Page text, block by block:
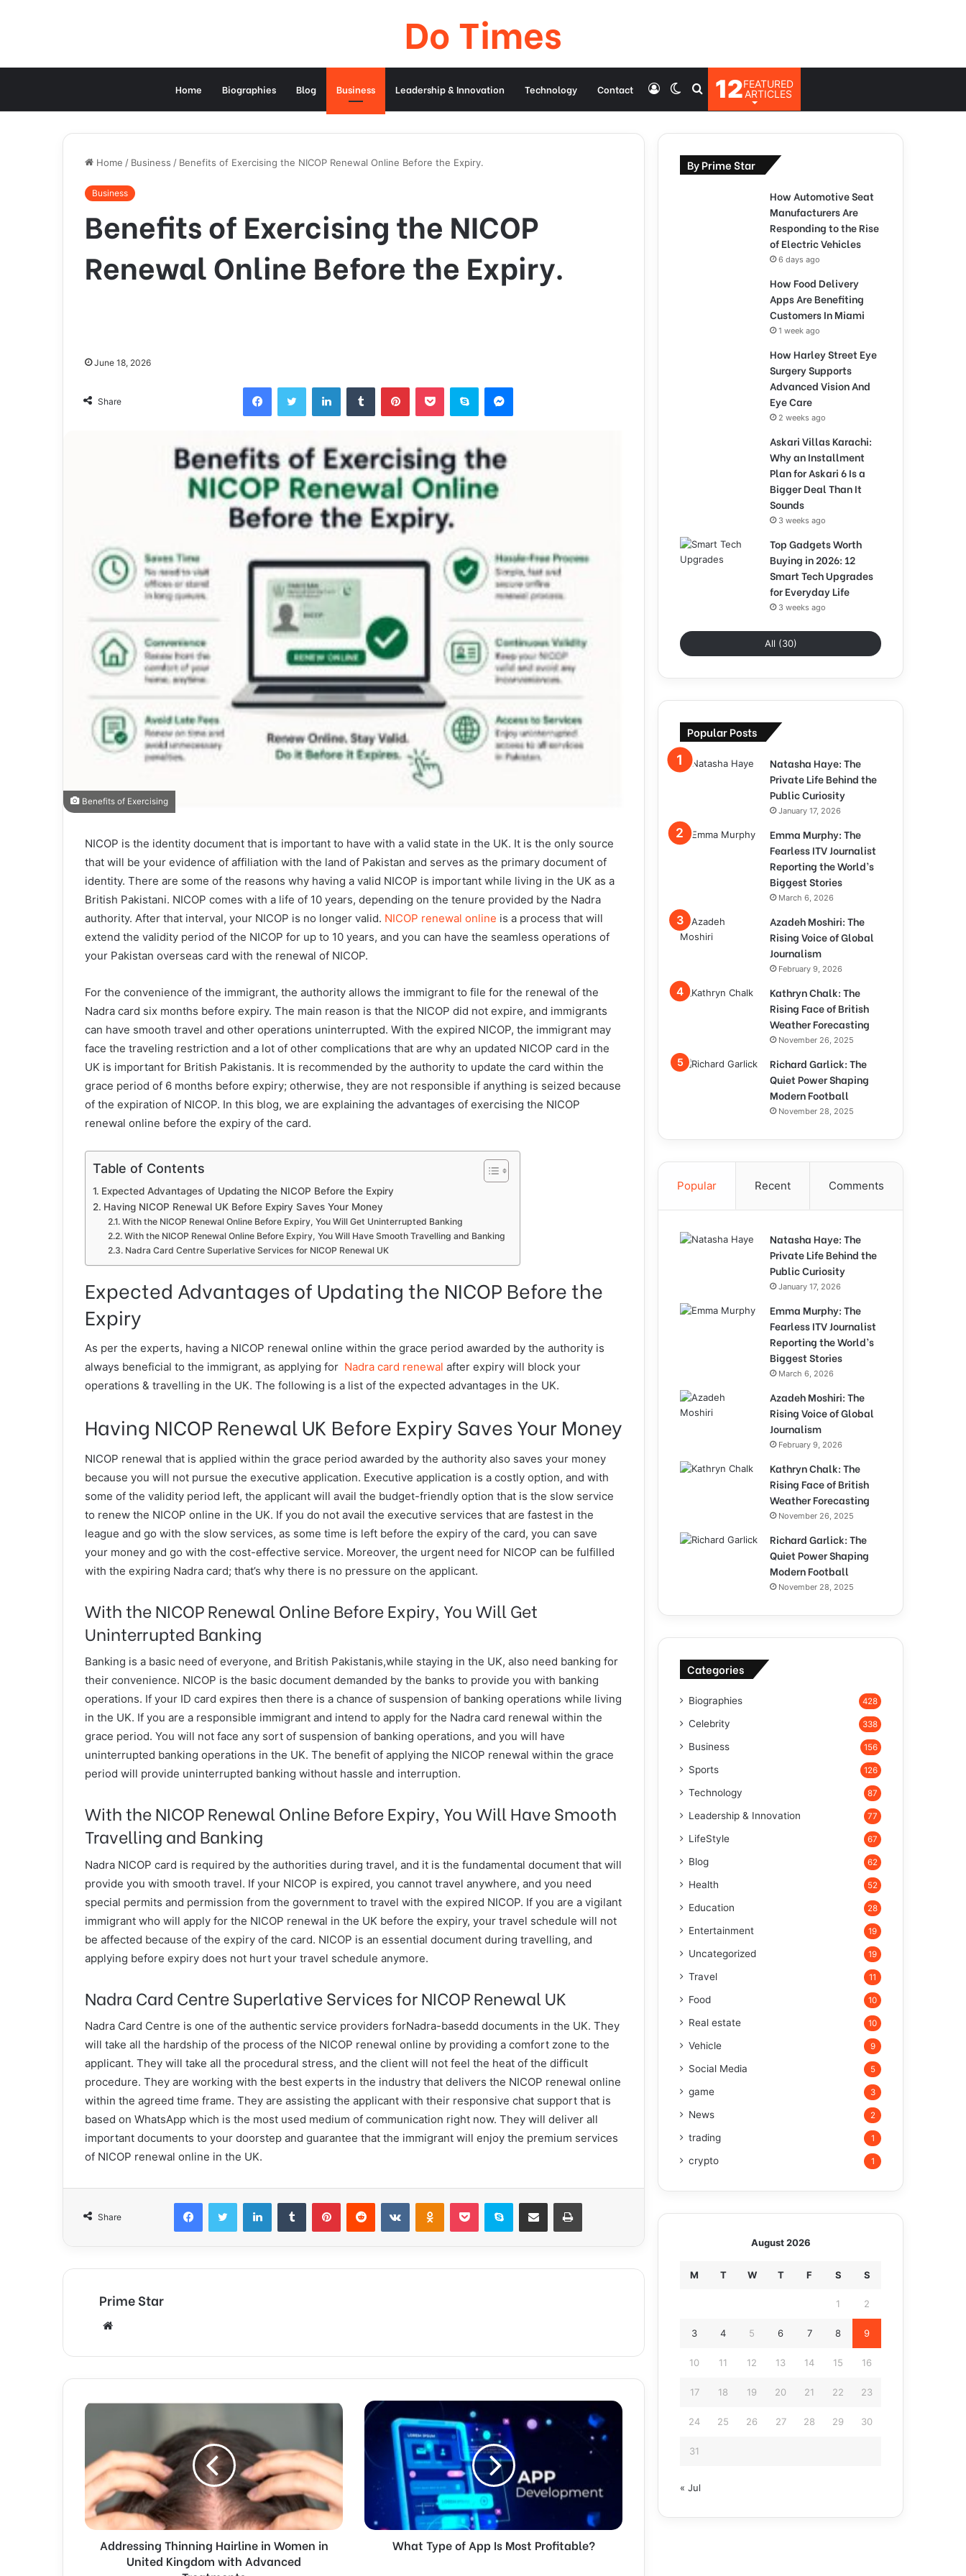
Do Times
Home Biographies Blog Business Leadership & Innovation Technology Contact 12FEATURED
ARTICLES
Search
for
Switch
skin
Log
In
Home / Business / Benefits of Exercising the NICOP Renewal Online Before the Expiry.
Business
Benefits of Exercising the NICOP
Renewal Online Before the Expiry.
June 18, 2026
Share
FacebookTwitter LinkedInTumblr PinterestPocket Skype Messenger
Benefits of Exercising
NICOP is the identity document that is important to have with a valid state in the UK. It is the only source
that will be your evidence of affiliation with the land of Pakistan and serves as the primary document of
identity. There are some of the reasons why having a valid NICOP is important while living in the UK as a
British Pakistani. NICOP comes with a life of 10 years, depending on the tenure provided by the Nadra
authority. After that interval, your NICOP is no longer valid. NICOP renewal online is a process that will
extend the validity period of the NICOP for up to 10 years, and you can have the seamless operations of
your Pakistan overseas card with the renewal of NICOP.
For the convenience of the immigrant, the authority allows the immigrant to file for the renewal of the
Nadra card six months before expiry. The main reason is that the NICOP did not expire, and immigrants
can have smooth travel and other operations uninterrupted. With the expired NICOP, the immigrant may
face the traveling restriction and a lot of other complications that are why an updated NICOP card in the
UK is important for British Pakistanis. It is recommended by the authority to update the card within the
grace period of 6 months before expiry; otherwise, they are not responsible if anything is seized because
of the expiration of NICOP. In this blog, we are explaining the advantages of exercising the NICOP
renewal online before the expiry of the card.
Table of Contents
Expected Advantages of Updating the NICOP Before the Expiry
Having NICOP Renewal UK Before Expiry Saves Your Money
With the NICOP Renewal Online Before Expiry, You Will Get Uninterrupted Banking
With the NICOP Renewal Online Before Expiry, You Will Have Smooth Travelling and Banking
Nadra Card Centre Superlative Services for NICOP Renewal UK
Expected Advantages of Updating the NICOP Before the
Expiry
As per the experts, having a NICOP renewal online within the grace period awarded by the authority is
always beneficial to the immigrant, as applying for Nadra card renewal after expiry will block your
operations & travelling in the UK. The following is a list of the expected advantages in the UK.
Having NICOP Renewal UK Before Expiry Saves Your Money
NICOP renewal that is applied within the grace period awarded by the authority also saves your money
because you will not pursue the executive application. Executive application is a costly option, and with
some of the validity period left, the applicant will avail the budget-friendly option that is the slow service
to renew the NICOP online in the UK. If you do not avail the executive services that are fastest in the
league and go with the slow services, as some time is left before the expiry of the card, you can save
your money and go with the cost-effective service. Moreover, the urgent need for NICOP can be fulfilled
with the expiring Nadra card; that’s why there is no pressure on the applicant.
With the NICOP Renewal Online Before Expiry, You Will Get
Uninterrupted Banking
Banking is a basic need of everyone, and British Pakistanis,while staying in the UK, also need banking for
their convenience. NICOP is the basic document demanded by the banks to provide you with banking
operations. If your ID card expires then there is a chance of suspension of banking operations while living
in the UK. If you are a responsible immigrant and intend to apply for the Nadra card renewal within the
grace period. You will not face any sort of suspension of banking operations, and you will have
uninterrupted banking operations in the UK. The benefit of applying the NICOP renewal within the grace
period will provide uninterrupted banking without hassle and interruption.
With the NICOP Renewal Online Before Expiry, You Will Have Smooth
Travelling and Banking
Nadra NICOP card is required by the authorities during travel, and it is the fundamental document that will
provide you with smooth travel. If your NICOP is expired, you cannot travel anywhere, and you need
special permits and permission from the government to travel with the expired NICOP. If you are a vigilant
immigrant who will apply for the NICOP renewal in the UK before the expiry, your travel schedule will not
be affected because of the expiry of the card. NICOP is an essential document during travelling, and
applying before expiry does not hurt your travel schedule anymore.
Nadra Card Centre Superlative Services for NICOP Renewal UK
Nadra Card Centre is one of the authentic service providers forNadra-basedd documents in the UK. They
will take all the hardship of the process of the NICOP renewal online by providing a comfort zone to the
applicant. They will take all the procedural stress, and the client will not feel the heat of the difficult
procedure. They are working with the best experts in the industry that delivers the NICOP renewal online
within the agreed time frame. They are assisting the applicant with their responsive chat support that is
based on WhatsApp which is the most used medium of communication right now. They will deliver all
important documents to your doorstep and guarantee that the immigrant will enjoy the premium services
of NICOP renewal online in the UK.
Share
FacebookTwitter LinkedInTumblr PinterestReddit VKontakteOdnoklassniki
Pocket Skype Share via Email Print
Prime Star
Website
Addressing Thinning Hairline in Women in
United Kingdom with Advanced
What Type of App Is Most Profitable?
By Prime Star
How Automotive Seat
Manufacturers Are
Responding to the Rise
of Electric Vehicles
6 days ago
How Food Delivery
Apps Are Benefiting
Customers In Miami
1 week ago
How Harley Street Eye
Surgery Supports
Advanced Vision And
Eye Care
2 weeks ago
Askari Villas Karachi:
Why an Installment
Plan for Askari 6 Is a
Bigger Deal Than It
Sounds
3 weeks ago
Top Gadgets Worth
Buying in 2026: 12
Smart Tech Upgrades
for Everyday Life
3 weeks ago
All (30)
Popular Posts
Natasha Haye: The
Private Life Behind the
Public Curiosity
January 17, 2026
Emma Murphy: The
Fearless ITV Journalist
Reporting the World’s
Biggest Stories
March 6, 2026
Azadeh Moshiri: The
Rising Voice of Global
Journalism
February 9, 2026
Kathryn Chalk: The
Rising Face of British
Weather Forecasting
November 26, 2025
Richard Garlick: The
Quiet Power Shaping
Modern Football
November 28, 2025
Popular Recent Comments
Natasha Haye: The
Private Life Behind the
Public Curiosity
January 17, 2026
Emma Murphy: The
Fearless ITV Journalist
Reporting the World’s
Biggest Stories
March 6, 2026
Azadeh Moshiri: The
Rising Voice of Global
Journalism
February 9, 2026
Kathryn Chalk: The
Rising Face of British
Weather Forecasting
November 26, 2025
Richard Garlick: The
Quiet Power Shaping
Modern Football
November 28, 2025
Categories
Biographies 428
Celebrity 338
Business 156
Sports 126
Technology 87
Leadership & Innovation 77
LifeStyle 67
Blog 62
Health 52
Education 28
Entertainment 19
Uncategorized 19
Travel 11
Food 10
Real estate 10
Vehicle 9
Social Media 5
game 3
News 2
trading 1
crypto 1
August 2026
M T W T F S S
1 2
3 4 5 6 7 8 9
10 11 12 13 14 15 16
17 18 19 20 21 22 23
24 25 26 27 28 29 30
31
« Jul